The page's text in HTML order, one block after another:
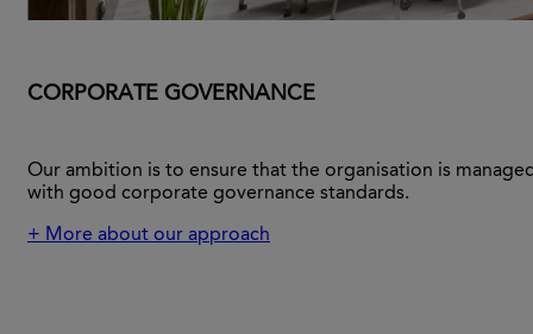
CORPORATE GOVERNANCE
Our ambition is to ensure that the organisation is
with good corporate governance standards.
+ More about our approach